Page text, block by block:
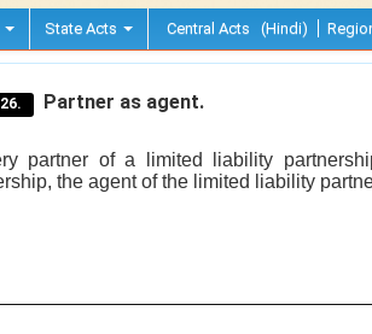
State Acts Central Acts (Hindi)
Partner as agent.
partner of a limited liability
the agent of the limited liability